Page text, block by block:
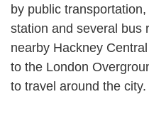
by public
station and several bus
nearby Hackney
to the London
to travel around the city.